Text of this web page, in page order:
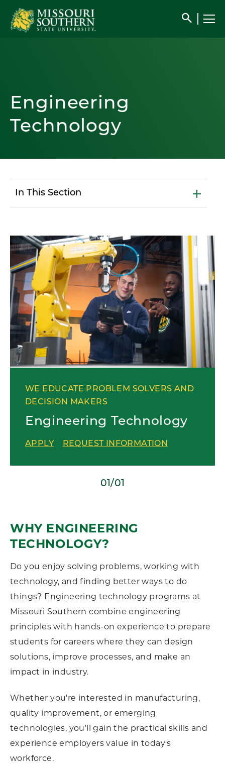
search
Engineering
Technology
In This Section
WE EDUCATE PROBLEM SOLVERS AND
DECISION MAKERS
Engineering Technology
APPLY REQUEST INFORMATION
01/01
WHY ENGINEERING
TECHNOLOGY?
Do you enjoy solving problems, working with
technology, and finding better ways to do
things? Engineering technology programs at
Missouri Southern combine engineering
principles with hands-on experience to prepare
students for careers where they can design
solutions, improve processes, and make an
impact in industry.
Whether you're interested in manufacturing,
quality improvement, or emerging
technologies, you'll gain the practical skills and
experience employers value in today's
workforce.